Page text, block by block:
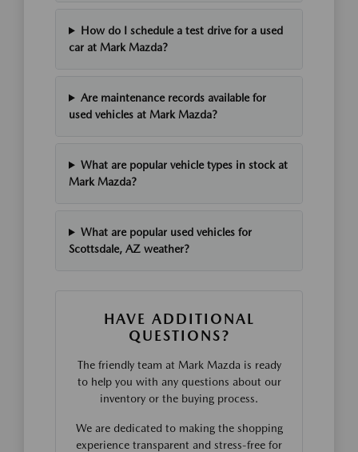
How do I schedule a test drive for a used
car at Mark Mazda?
Are maintenance records available for
used vehicles at Mark Mazda?
What are popular vehicle types in stock at
Mark Mazda?
What are popular used vehicles for
Scottsdale, AZ weather?
HAVE ADDITIONAL
QUESTIONS?
The friendly team at Mark Mazda is ready
to help you with any questions about our
inventory or the buying process.
We are dedicated to making the shopping
experience transparent and stress-free for